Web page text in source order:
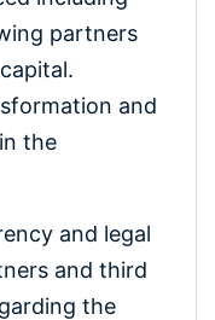
partners
and
the
and legal
and third
the